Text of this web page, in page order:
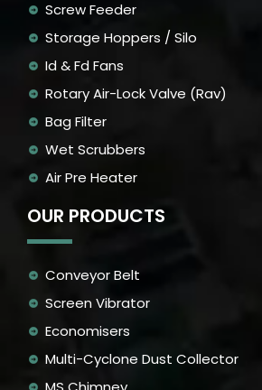
Screw Feeder
Storage Hoppers / Silo
Id & Fd Fans
Rotary Air-Lock Valve (Rav)
Bag Filter
Wet Scrubbers
Air Pre Heater
OUR PRODUCTS
Conveyor Belt
Screen Vibrator
Economisers
Multi-Cyclone Dust Collector